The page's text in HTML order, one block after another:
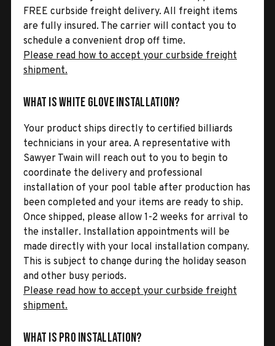
FREE curbside freight delivery. All freight items
are fully insured. The carrier will contact you to
schedule a convenient drop off time.
Please read how to accept your curbside freight
shipment.
What is White Glove Installation?
Your product ships directly to certified billiards
technicians in your area. A representative with
Sawyer Twain will reach out to you to begin to
coordinate the delivery and professional
installation of your pool table after production has
been completed and your items are ready to ship.
Once shipped, please allow 1-2 weeks for arrival to
the installer. Installation appointments will be
made directly with your local installation company.
This is subject to change during the holiday season
and other busy periods.
Please read how to accept your curbside freight
shipment.
What is Pro Installation?